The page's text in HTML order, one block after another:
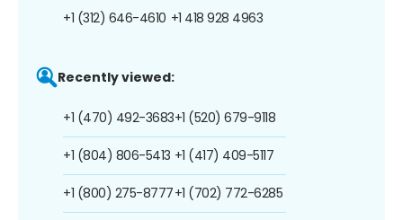
+1 (312) 646-4610 +1 418 928 4963
Recently viewed:
+1 (470) 492-3683
+1 (804) 806-5413
+1 (800) 275-8777
+1 (520) 679-9118
+1 (417) 409-5117
+1 (702) 772-6285